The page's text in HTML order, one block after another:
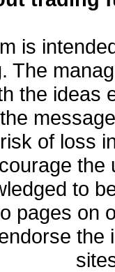
is
The
the ideas
of loss
to
pages on